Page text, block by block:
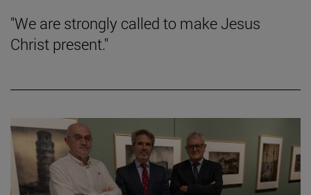
"We are strongly called to make Jesus
Christ present."